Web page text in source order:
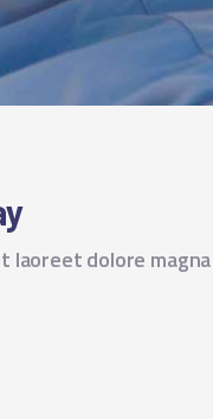
laoreet dolore magna